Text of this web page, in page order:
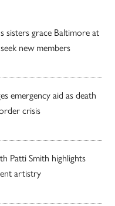
sisters grace Baltimore at
new members
emergency aid as death
crisis
Patti Smith highlights
artistry